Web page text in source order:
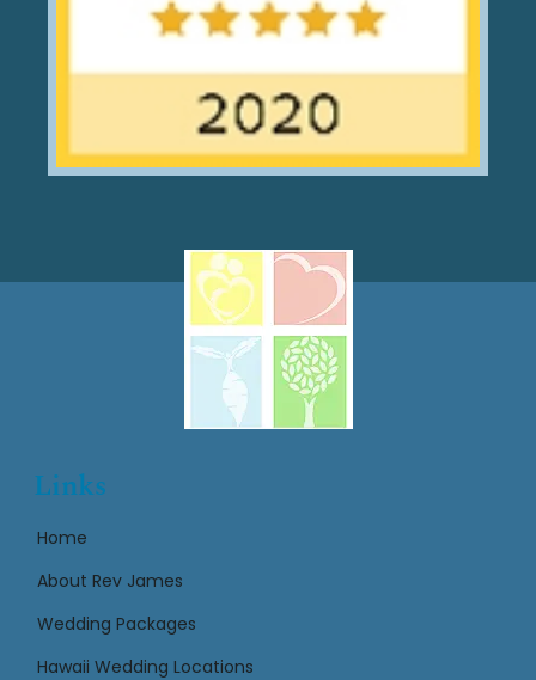
Links
Home
About Rev James
Wedding Packages
Hawaii Wedding Locations